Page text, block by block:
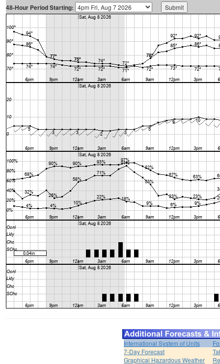
48-Hour Period Starting:
International System of Units
7-Day Forecast
Graphical Hazardous Weather